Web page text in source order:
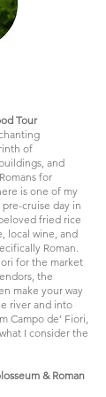
Tour
of
and
for
is one of my
cruise day in
fried rice
local wine, and
Roman.
for the market
the
make your way
river and into
Campo de’ Fiori,
I consider the
& Roman